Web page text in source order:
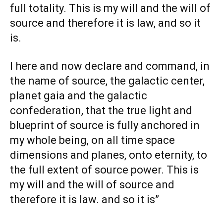
full totality. This is my will and the will of
source and therefore it is law, and so it
is.
I here and now declare and command, in
the name of source, the galactic center,
planet gaia and the galactic
confederation, that the true light and
blueprint of source is fully anchored in
my whole being, on all time space
dimensions and planes, onto eternity, to
the full extent of source power. This is
my will and the will of source and
therefore it is law. and so it is”